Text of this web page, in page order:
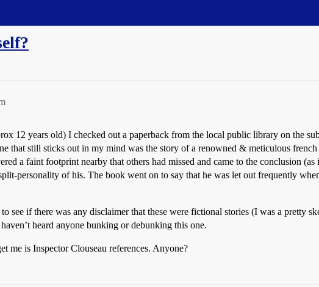
12 years old) I checked out a paperback from the local public library on the
that still sticks out in my mind was the story of a renowned & meticulous
a faint footprint nearby that others had missed and came to the conclusion
personality of his. The book went on to say that he was let out frequently
see if there was any disclaimer that these were fictional stories (I was a pretty
heard anyone bunking or debunking this one.
me is Inspector Clouseau references. Anyone?